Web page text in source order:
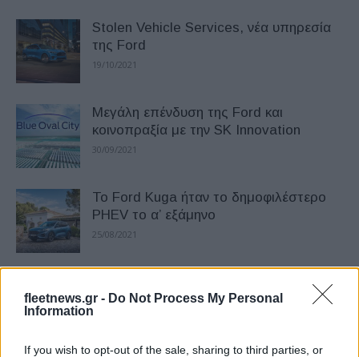
fleetnews.gr - Do Not Process My Personal
Information
If you wish to opt-out of the sale, sharing to third parties, or
Stolen Vehicle Services, νέα υπηρεσία
της Ford
19/10/2021
Μεγάλη επένδυση της Ford και
κοινοπραξία με την SK Innovation
30/09/2021
Το Ford Kuga ήταν το δημοφιλέστερο
PHEV το α’ εξάμηνο
25/08/2021
Mustang Mach-E: ρεκόρ μικρότερης
κατανάλωσης
23/07/2021